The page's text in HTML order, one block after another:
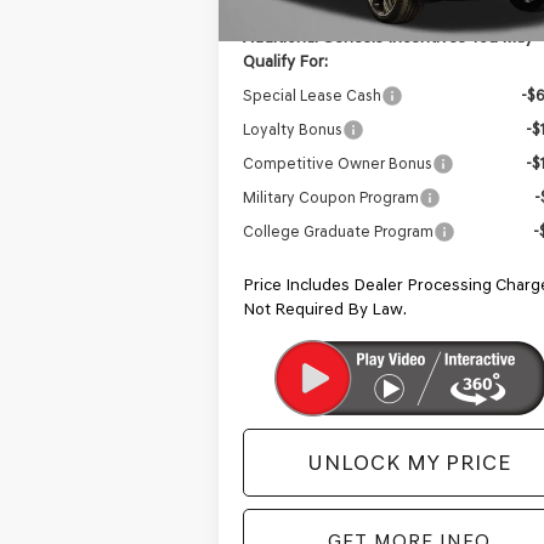
Additional Genesis Incentives You May
Qualify For:
Special Lease Cash
-
Loyalty Bonus
-
Competitive Owner Bonus
-
Military Coupon Program
-
College Graduate Program
-
Price Includes Dealer Processing
Not Required By Law.
UNLOCK MY PRICE